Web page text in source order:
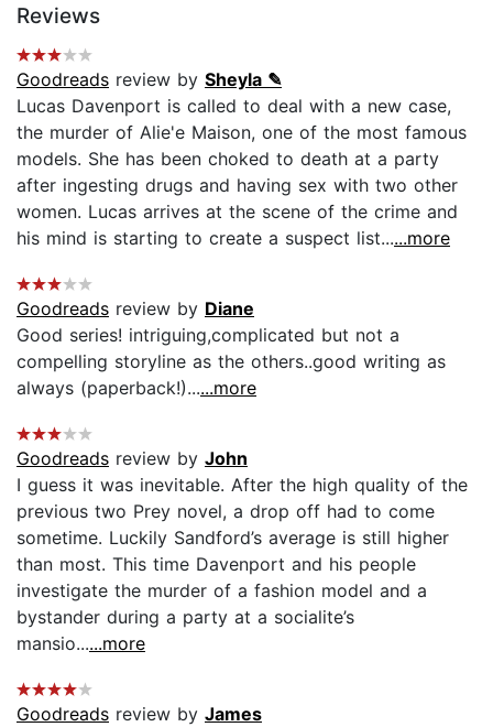
Reviews
Goodreads review by Sheyla ✎
Lucas Davenport is called to deal with a new case,
the murder of Alie'e Maison, one of the most famous
models. She has been choked to death at a party
after ingesting drugs and having sex with two other
women. Lucas arrives at the scene of the crime and
his mind is starting to create a suspect list......more
Goodreads review by Diane
Good series! intriguing,complicated but not a
compelling storyline as the others..good writing as
always (paperback!)......more
Goodreads review by John
I guess it was inevitable. After the high quality of the
previous two Prey novel, a drop off had to come
sometime. Luckily Sandford’s average is still higher
than most. This time Davenport and his people
investigate the murder of a fashion model and a
bystander during a party at a socialite’s
mansio......more
Goodreads review by James